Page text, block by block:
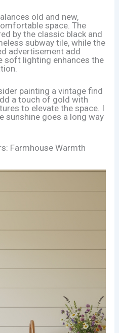
old and new,
space. The
by the classic black and
subway tile, while the
advertisement add
soft lighting enhances the
painting a vintage find
a touch of gold with
to elevate the space. I
sunshine goes a long way
Farmhouse Warmth